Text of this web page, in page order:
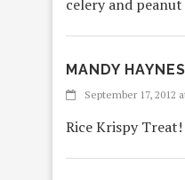
celery and
MANDY HAYNES
September 17, 2012
Rice Krispy Treat!